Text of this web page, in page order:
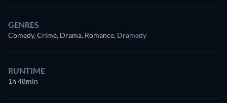
GENRES
Comedy, Crime, Drama, Romance, Dramedy
RUNTIME
1h 48min